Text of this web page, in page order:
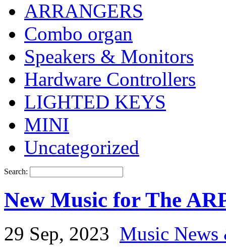
ARRANGERS
Combo organ
Speakers & Monitors
Hardware Controllers
LIGHTED KEYS
MINI
Uncategorized
Search:
New Music for The
29 Sep, 2023 Music